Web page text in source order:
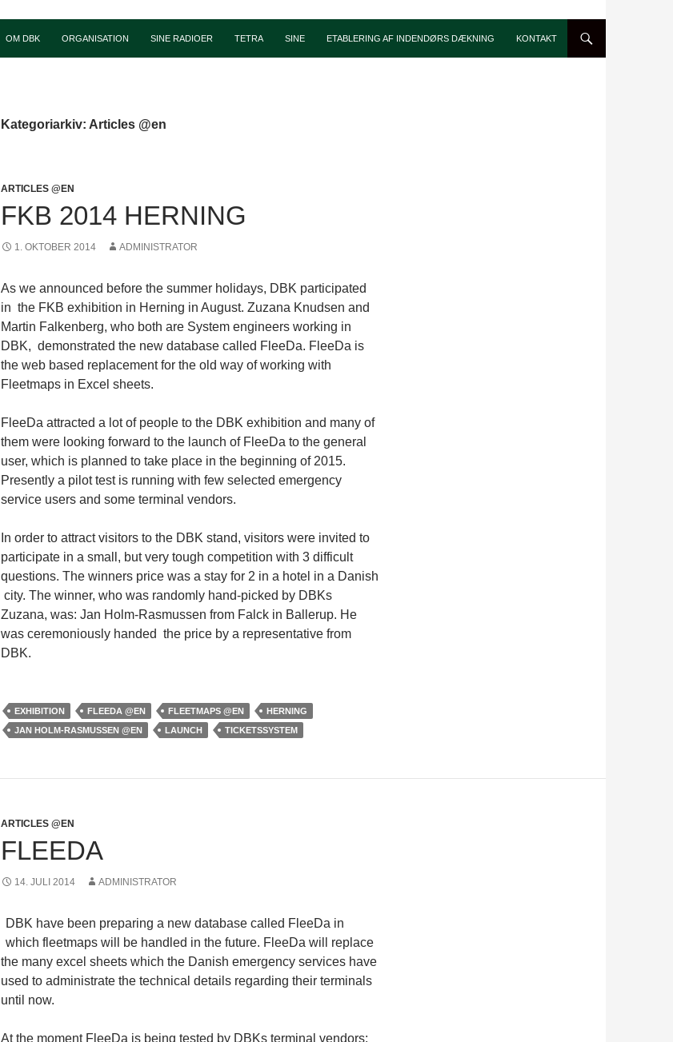
OM DBK ORGANISATION SINE RADIOER TETRA SINE ETABLERING AF INDENDØRS DÆKNING KONTAKT
Kategoriarkiv: Articles @en
ARTICLES @EN
FKB 2014 HERNING
1. OKTOBER 2014 ADMINISTRATOR
As we announced before the summer holidays, DBK participated
in the FKB exhibition in Herning in August. Zuzana Knudsen and
Martin Falkenberg, who both are System engineers working in
DBK, demonstrated the new database called FleeDa. FleeDa is
the web based replacement for the old way of working with
Fleetmaps in Excel sheets.
FleeDa attracted a lot of people to the DBK exhibition and many of
them were looking forward to the launch of FleeDa to the general
user, which is planned to take place in the beginning of 2015.
Presently a pilot test is running with few selected emergency
service users and some terminal vendors.
In order to attract visitors to the DBK stand, visitors were invited to
participate in a small, but very tough competition with 3 difficult
questions. The winners price was a stay for 2 in a hotel in a Danish
city. The winner, who was randomly hand-picked by DBKs
Zuzana, was: Jan Holm-Rasmussen from Falck in Ballerup. He
was ceremoniously handed the price by a representative from
DBK.
EXHIBITION FLEEDA @EN FLEETMAPS @EN
HERNING
JAN HOLM-RASMUSSEN @EN
LAUNCH TICKETSSYSTEM
ARTICLES @EN
FLEEDA
14. JULI 2014 ADMINISTRATOR
DBK have been preparing a new database called FleeDa in
which fleetmaps will be handled in the future. FleeDa will replace
the many excel sheets which the Danish emergency services have
used to administrate the technical details regarding their terminals
until now.
At the moment FleeDa is being tested by DBKs terminal vendors: